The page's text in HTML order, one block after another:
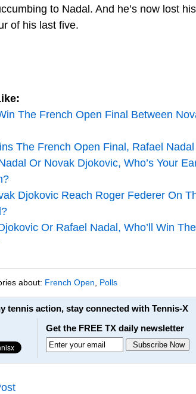
to Nadal. And he’s now lost
of his last five.
The French Open Final Between
The French Open Final, Rafael
Or Novak Djokovic, Who’s Your
Djokovic Reach Roger Federer On
Or Rafael Nadal, Who’ll Win
about: French Open Polls
tennis action, stay connected with Tennis-X
Get the FREE TX daily newsletter